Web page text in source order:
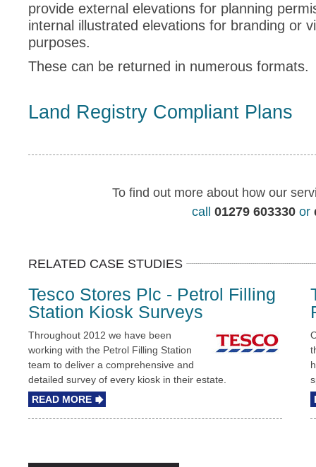
provide external elevations for planning
internal illustrated elevations for branding or
purposes.
These can be returned in numerous formats.
Land Registry Compliant Plans
To find out more about how our
call 01279 603330or
RELATED CASE STUDIES
Tesco Stores Plc - Petrol Filling
Station Kiosk Surveys
Throughout 2012 we have been
working with the Petrol Filling Station
team to deliver a comprehensive and
detailed survey of every kiosk in their estate.
READ MORE